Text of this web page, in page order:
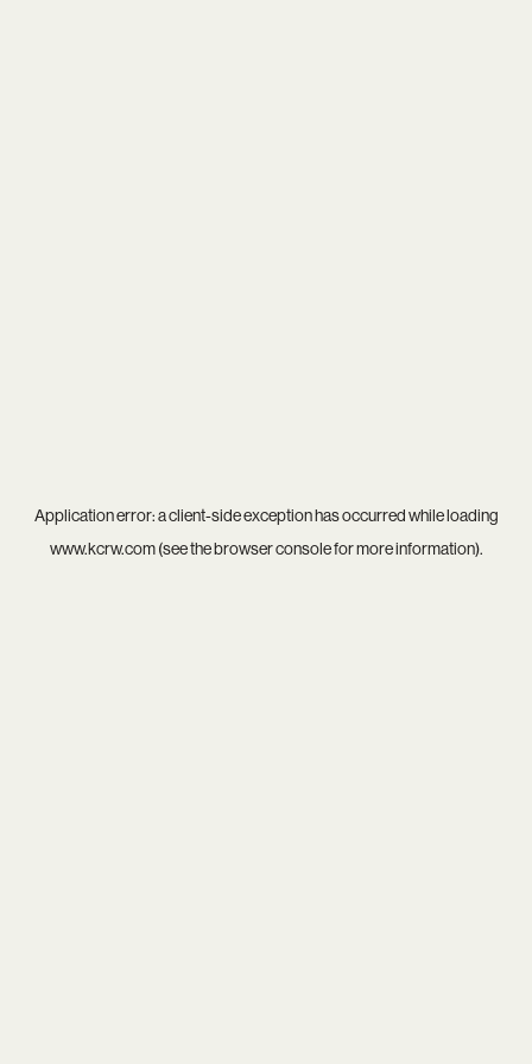
Application error: aclient-side exception has occurred while loading
www.kcrw.com(see thebrowser consolefor more information).